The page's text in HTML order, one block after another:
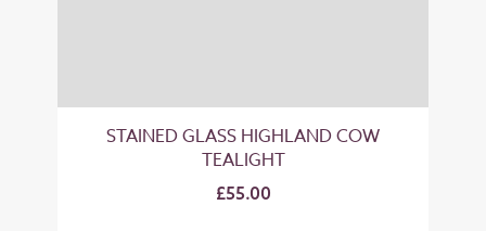
STAINED GLASS HIGHLAND COW
TEALIGHT
£55.00